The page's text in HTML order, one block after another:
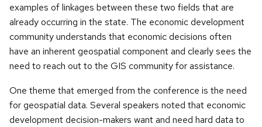
examples of linkages between these two fields that are
already occurring in the state. The economic development
community understands that economic decisions often
have an inherent geospatial component and clearly sees the
need to reach out to the GIS community for assistance.
One theme that emerged from the conference is the need
for geospatial data. Several speakers noted that economic
development decision-makers want and need hard data to